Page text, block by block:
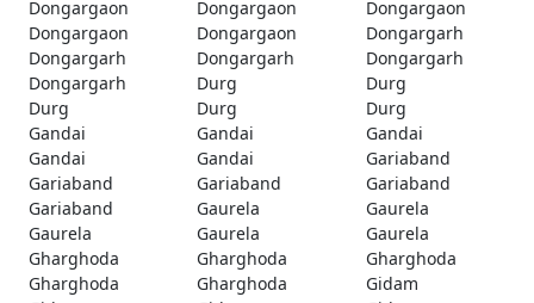
Dongargaon Dongargaon
Dongargaon
Dongargaon
Dongargaon
Dongargarh
Dongargarh
Dongargarh
Dongargarh
Dongargarh
Durg
Durg
Durg
Durg
Durg
Gandai
Gandai
Gandai
Gandai
Gandai
Gariaband
Gariaband
Gariaband
Gariaband
Gariaband
Gaurela
Gaurela
Gaurela
Gaurela
Gaurela
Gharghoda
Gharghoda
Gharghoda
Gharghoda
Gharghoda
Gidam